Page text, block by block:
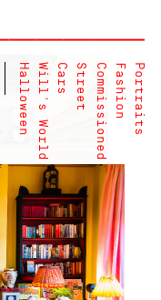
Portraits
Fashion
Commissioned
Street
Cars
Will's World
Halloween